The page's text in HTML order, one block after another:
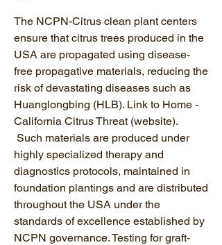
The NCPN-Citrus clean plant centers
ensure that citrus trees produced in the
USA are propagated using disease-
free propagative materials, reducing the
risk of devastating diseases such as
Huanglongbing (HLB). Link to Home -
California Citrus Threat (website).
Such materials are produced under
highly specialized therapy and
diagnostics protocols, maintained in
foundation plantings and are distributed
throughout the USA under the
standards of excellence established by
NCPN governance. Testing for graft-